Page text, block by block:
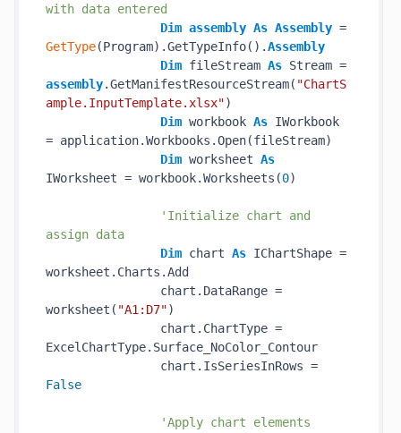
with data entered
Dim assembly As Assembly
GetType(Program).GetTypeInfo().Assembly
Dim fileStream As
assembly.GetManifestResourceStream( "ChartS
ample.InputTemplate.xlsx")
Dim workbook As IWorkbook
= application.Workbooks.Open(fileStream)
Dim worksheet As
IWorksheet = workbook.Worksheets(0)
'Initialize chart and
assign data
Dim chart As IChartShape =
worksheet.Charts.Add
chart.DataRange =
worksheet( "A1:D7")
chart.ChartType =
ExcelChartType.Surface_NoColor_Contour
False
'Apply chart elements